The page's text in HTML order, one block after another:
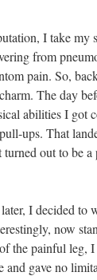
I take
from
pain. So,
The day
abilities I got
ups. That
out to be
I decided to
now
the painful leg,
gave no